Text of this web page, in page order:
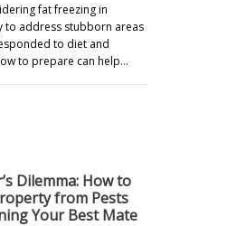
fat freezing in
to address stubborn areas
to diet and
to prepare can help…
Dilemma: How to
from Pests
Your Best Mate